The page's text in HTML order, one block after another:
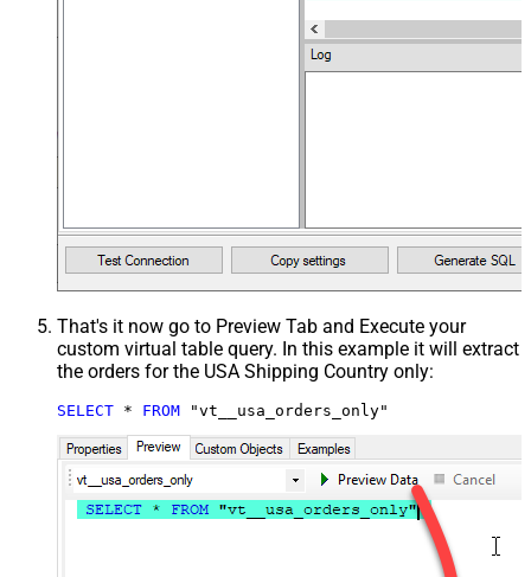
That's it now go to Preview Tab and Execute your
custom virtual table query. In this example it will extract
the orders for the USA Shipping Country only:
SELECT * FROM "vt__usa_orders_only"